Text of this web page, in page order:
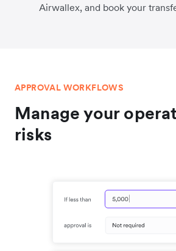
Airwallex, and book your
APPROVAL WORKFLOWS
Manage your
risks